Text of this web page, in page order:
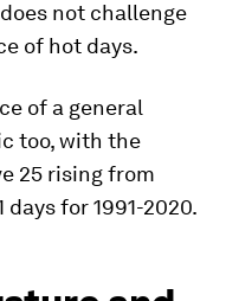
with the most
1976 and 1995,
exceptional
extended